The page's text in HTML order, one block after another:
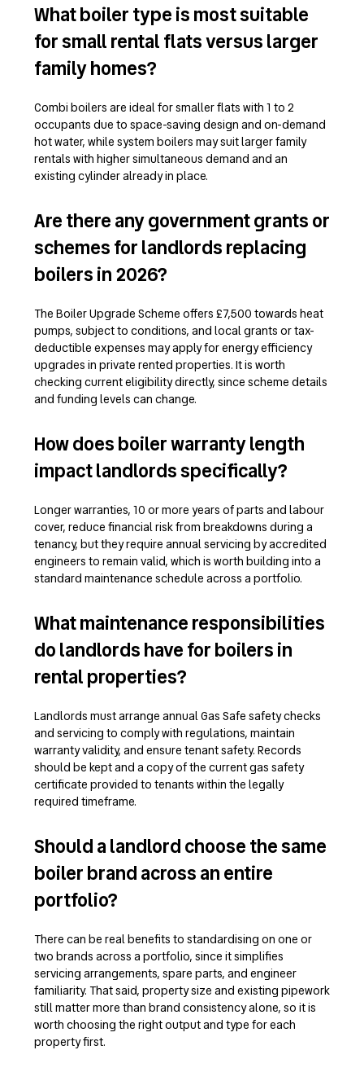
What boiler type is most suitable
for small rental flats versus larger
family homes?
Combi boilers are ideal for smaller flats with 1 to 2
occupants due to space-saving design and on-demand
hot water, while system boilers may suit larger family
rentals with higher simultaneous demand and an
existing cylinder already in place.
Are there any government grants or
schemes for landlords replacing
boilers in 2026?
The Boiler Upgrade Scheme offers £7,500 towards heat
pumps, subject to conditions, and local grants or tax-
deductible expenses may apply for energy efficiency
upgrades in private rented properties. It is worth
checking current eligibility directly, since scheme details
and funding levels can change.
How does boiler warranty length
impact landlords specifically?
Longer warranties, 10 or more years of parts and labour
cover, reduce financial risk from breakdowns during a
tenancy, but they require annual servicing by accredited
engineers to remain valid, which is worth building into a
standard maintenance schedule across a portfolio.
What maintenance responsibilities
do landlords have for boilers in
rental properties?
Landlords must arrange annual Gas Safe safety checks
and servicing to comply with regulations, maintain
warranty validity, and ensure tenant safety. Records
should be kept and a copy of the current gas safety
certificate provided to tenants within the legally
required timeframe.
Should a landlord choose the same
boiler brand across an entire
portfolio?
There can be real benefits to standardising on one or
two brands across a portfolio, since it simplifies
servicing arrangements, spare parts, and engineer
familiarity. That said, property size and existing pipework
still matter more than brand consistency alone, so it is
worth choosing the right output and type for each
property first.